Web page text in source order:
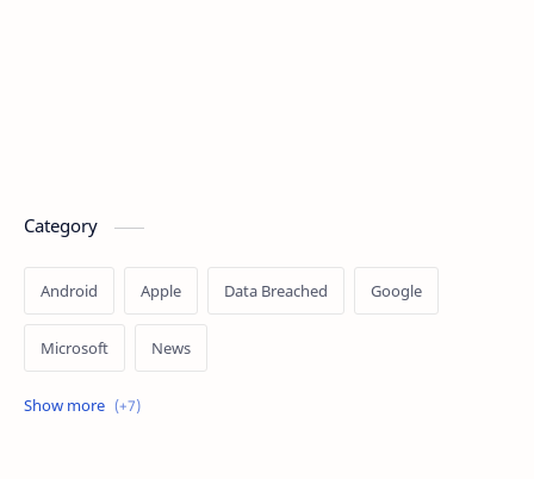
Category
Android Apple Data Breached Google
Microsoft News
OpenAI Ransomware